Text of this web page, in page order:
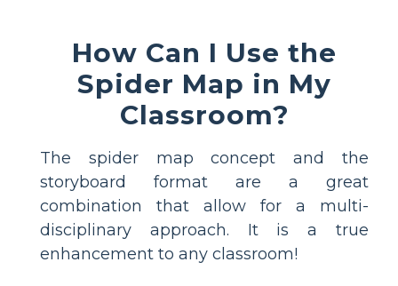
How Can I Use the
Spider Map in My
Classroom?
The spider map concept and the
storyboard format are a great
combination that allow for a multi-
disciplinary approach. It is a true
enhancement to any classroom!